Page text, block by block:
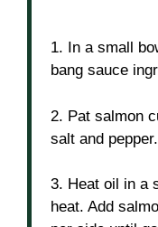
1. In a small
bang sauce
2. Pat salmon
salt and pepper.
3. Heat oil in a
heat. Add